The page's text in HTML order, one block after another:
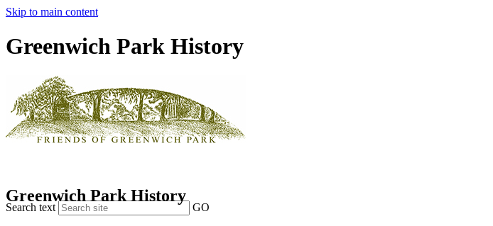
Skip to main content
Greenwich Park History
Greenwich Park History
Search text GO